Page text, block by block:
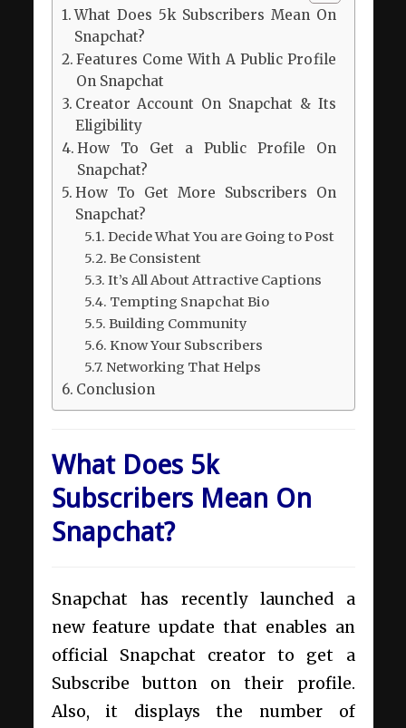
What Does 5k Subscribers Mean On
Snapchat?
Features Come With A Public Profile
On Snapchat
Creator Account On Snapchat & Its
Eligibility
How To Get a Public Profile On
Snapchat?
How To Get More Subscribers On
Snapchat?
Decide What You are Going to Post
Be Consistent
It’s All About Attractive Captions
Tempting Snapchat Bio
Building Community
Know Your Subscribers
Networking That Helps
Conclusion
What Does 5k
Subscribers Mean On
Snapchat?
Snapchat has recently launched a
new feature update that enables an
official Snapchat creator to get a
Subscribe button on their profile.
Also, it displays the number of